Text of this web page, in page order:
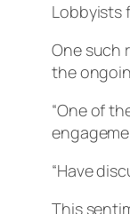
Lobbyists
One such
the
“One of
“Have
This